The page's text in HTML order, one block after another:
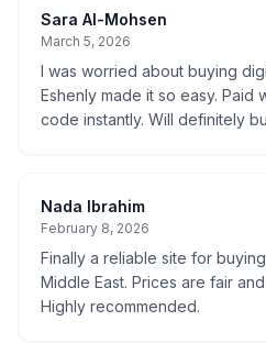
Sara Al-Mohsen
March 5, 2026
I was worried about buying
Eshenly made it so easy. Paid
code instantly. Will definitely
Nada Ibrahim
February 8, 2026
Finally a reliable site for
Middle East. Prices are fair
Highly recommended.